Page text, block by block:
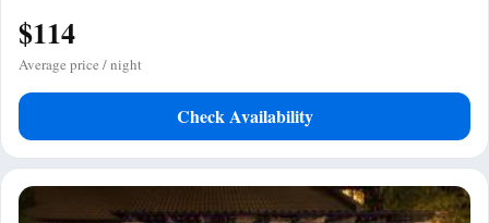
$114
Average price / night
Check Availability